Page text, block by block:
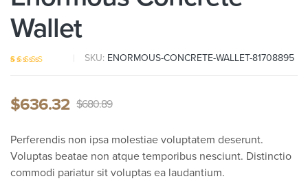
Wallet
customer
ratings
SKU: ENORMOUS-CONCRETE-WALLET-81708895
$680.89
$636.32
Perferendis non ipsa molestiae voluptatem deserunt.
Voluptas beatae non atque temporibus nesciunt. Distinctio
commodi pariatur sit voluptas ea laudantium.